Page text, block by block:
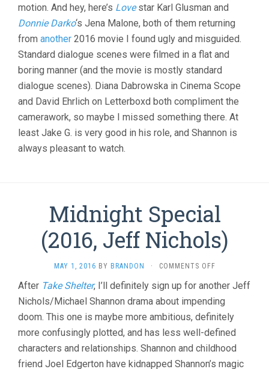
motion. And hey, here’s Lovestar Karl Glusman and
Donnie Darko‘s Jena Malone, both of them returning
from another 2016 movie I found ugly and misguided.
Standard dialogue scenes were filmed in a flat and
boring manner (and the movie is mostly standard
dialogue scenes). Diana Dabrowska in Cinema Scope
and David Ehrlich on Letterboxd both compliment the
camerawork, so maybe I missed something there. At
least Jake G. is very good in his role, and Shannon is
always pleasant to watch.
Midnight Special
(2016, Jeff Nichols)
MAY 1, 2016 BY BRANDON · COMMENTS OFFON
SPECIAL
(2016,
NICHOLS)
After Take Shelter, I’ll definitely sign up for another Jeff
Nichols/Michael Shannon drama about impending
doom. This one is maybe more ambitious, definitely
more confusingly plotted, and has less well-defined
characters and relationships. Shannon and childhood
friend Joel Edgerton have kidnapped Shannon’s magic